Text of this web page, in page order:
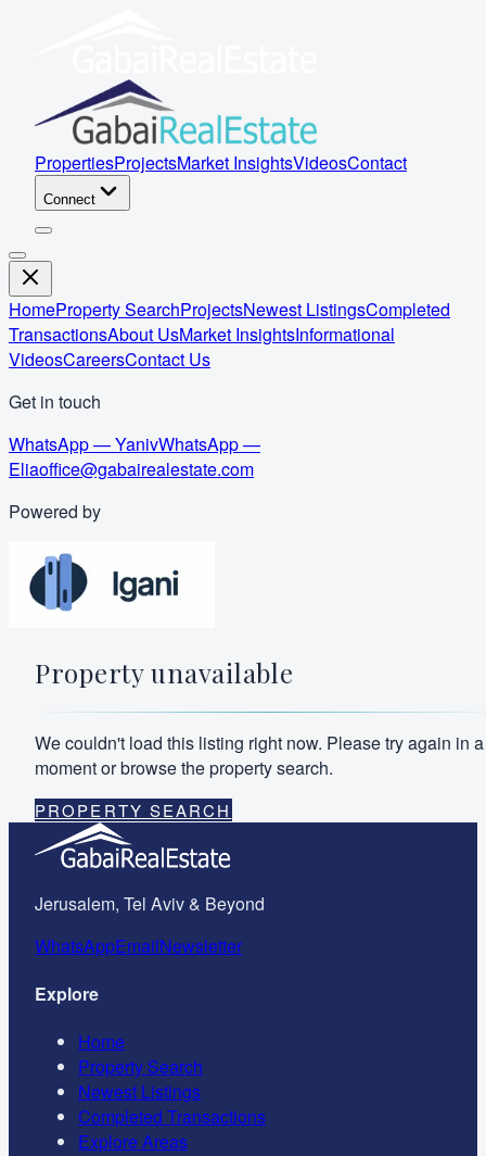
PropertiesProjectsMarket InsightsVideosContact
Connect
HomeProperty SearchProjectsNewest ListingsCompleted
TransactionsAbout UsMarket InsightsInformational
VideosCareersContact Us
Get in touch
WhatsApp — YanivWhatsApp —
Eliaoffice@gabairealestate.com
Powered by
Property unavailable
We couldn't load this listing right now. Please try again in a
moment or browse the property search.
PROPERTY SEARCH
Jerusalem, Tel Aviv & Beyond
WhatsAppEmailNewsletter
Explore
Home
Property Search
Newest Listings
Completed Transactions
Explore Areas